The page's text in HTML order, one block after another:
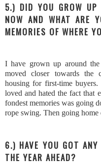
5.) DID YOU GROW UP
NOW AND WHAT ARE
MEMORIES OF WHERE
I have grown up around
moved closer towards
housing for first-time
loved and hated the fact that
fondest memories was going
rope swing. Then going
6.) HAVE YOU GOT ANY
THE YEAR AHEAD?